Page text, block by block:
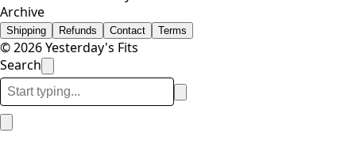
Archive
Shipping Refunds Contact Terms
© 2026 Yesterday's Fits
Search